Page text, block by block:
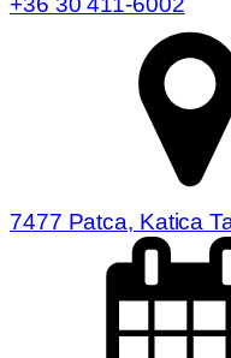
7477 Patca, Katica